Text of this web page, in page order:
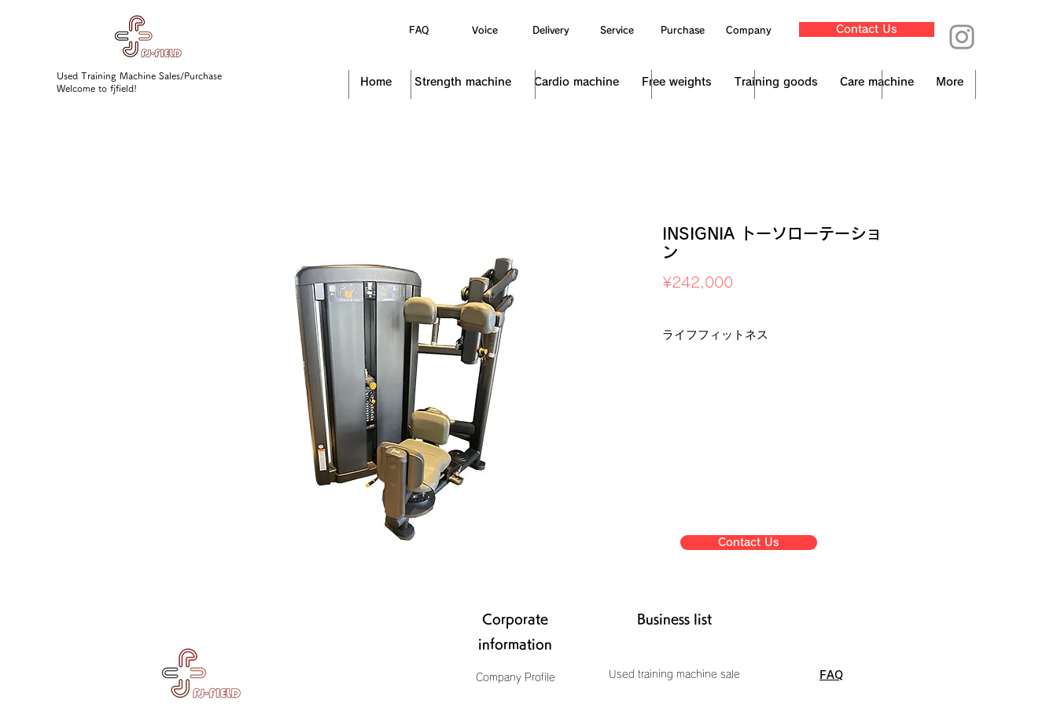
Used Training Machine Sales/Purchase
Welcome to fjfield!
FAQ Voice Delivery Service Purchase Company Contact Us
Home Strength machine Cardio machine Free weights Training goods Care machine More
INSIGNIA トーソローテーショ
ン
¥242,000
ライフフィットネス
Contact Us
Corporate
information
Business list
Company Profile Used training machine sale FAQ